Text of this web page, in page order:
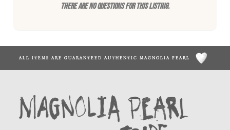
There are no questions for this listing.
ALL ITEMS ARE GUARANTEED AUTHENTIC MAGNOLIA PEARL